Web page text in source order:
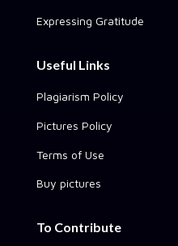
Expressing Gratitude
Useful Links
Plagiarism Policy
Pictures Policy
Terms of Use
Buy pictures
To Contribute